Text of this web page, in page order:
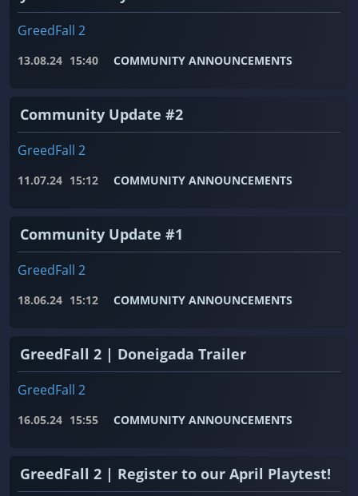
GreedFall 2
13.08.24 15:40 COMMUNITY ANNOUNCEMENTS
Community Update #2
GreedFall 2
11.07.24 15:12 COMMUNITY ANNOUNCEMENTS
Community Update #1
GreedFall 2
18.06.24 15:12 COMMUNITY ANNOUNCEMENTS
GreedFall 2 | Doneigada Trailer
GreedFall 2
16.05.24 15:55 COMMUNITY ANNOUNCEMENTS
GreedFall 2 | Register to our April Playtest!